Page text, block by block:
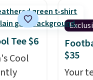
worn
shorts
are
you
$34
you
left
least
Also,
from
Tee $6
Cool
$35
Your